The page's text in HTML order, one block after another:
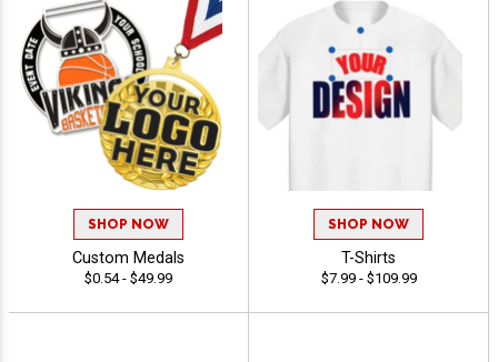
SHOP NOW
Custom Medals
$0.54 - $49.99
SHOP NOW
T-Shirts
$7.99 - $109.99